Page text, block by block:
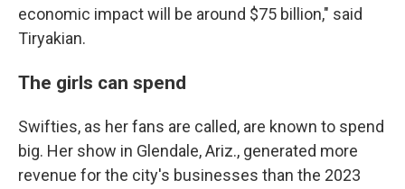
economic impact will be around $75 billion," said
Tiryakian.
The girls can spend
Swifties, as her fans are called, are known to spend
big. Her show in Glendale, Ariz., generated more
revenue for the city's businesses than the 2023